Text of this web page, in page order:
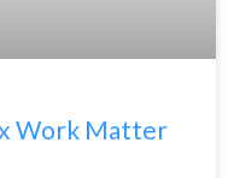
Work Matter